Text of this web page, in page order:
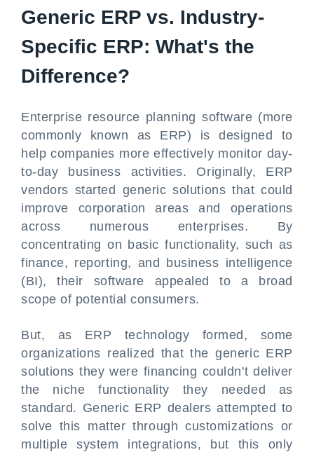
Generic ERP vs. Industry-
Specific ERP: What's the
Difference?
Enterprise resource planning software (more
commonly known as ERP) is designed to
help companies more effectively monitor day-
to-day business activities. Originally, ERP
vendors started generic solutions that could
improve corporation areas and operations
across numerous enterprises. By
concentrating on basic functionality, such as
finance, reporting, and business intelligence
(BI), their software appealed to a broad
scope of potential consumers.
But, as ERP technology formed, some
organizations realized that the generic ERP
solutions they were financing couldn't deliver
the niche functionality they needed as
standard. Generic ERP dealers attempted to
solve this matter through customizations or
multiple system integrations, but this only